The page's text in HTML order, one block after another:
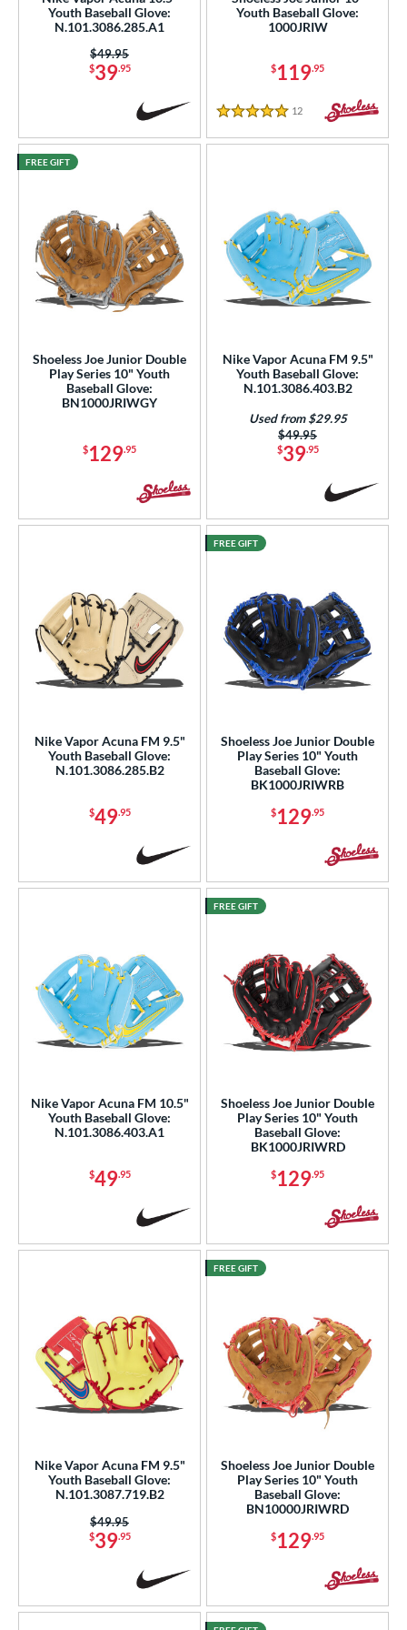
Type
Rating
Youth Baseball Glove:
N.101.3086.285.A1
$39.95
Price was:
$49.95
Youth Baseball Glove:
1000JRIW
$119.95
5 Stars
12 Reviews
Shoeless Joe Junior Double
Play Series 10" Youth
Baseball Glove:
BN1000JRIWGY
$129.95
FREE GIFT
Nike Vapor Acuna FM 9.5"
Youth Baseball Glove:
N.101.3086.403.B2
$39.95
Price was:
$49.95
Used from $29.95
Nike Vapor Acuna FM 9.5"
Youth Baseball Glove:
N.101.3086.285.B2
$49.95
Shoeless Joe Junior Double
Play Series 10" Youth
Baseball Glove:
BK1000JRIWRB
$129.95
FREE GIFT
Nike Vapor Acuna FM 10.5"
Youth Baseball Glove:
N.101.3086.403.A1
$49.95
Shoeless Joe Junior Double
Play Series 10" Youth
Baseball Glove:
BK1000JRIWRD
$129.95
FREE GIFT
Nike Vapor Acuna FM 9.5"
Youth Baseball Glove:
N.101.3087.719.B2
$39.95
Price was:
$49.95
Shoeless Joe Junior Double
Play Series 10" Youth
Baseball Glove:
BN10000JRIWRD
$129.95
FREE GIFT